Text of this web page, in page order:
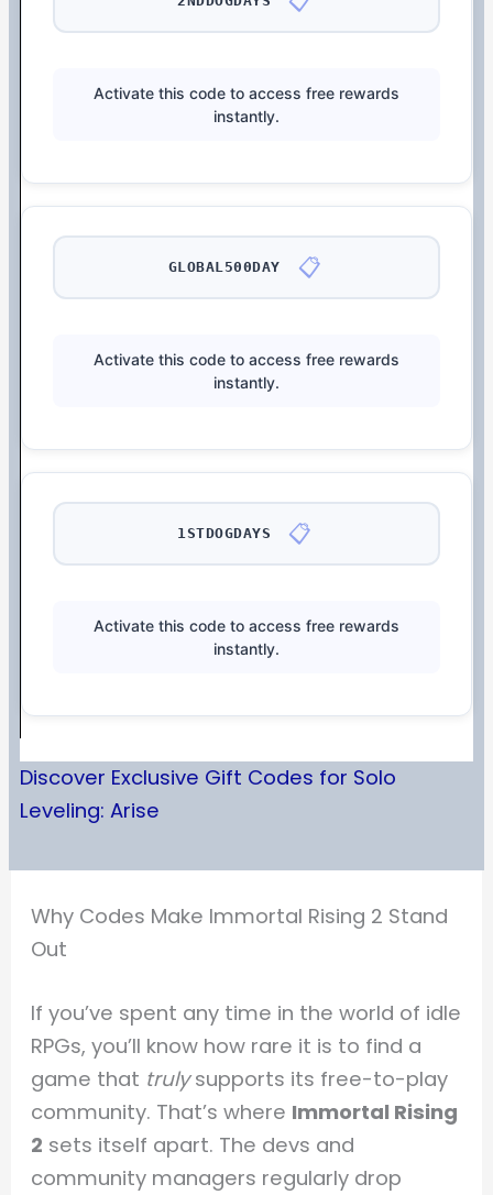
Activate this code to access free rewards
instantly.
GLOBAL500DAY 📋
Activate this code to access free rewards
instantly.
1STDOGDAYS 📋
Activate this code to access free rewards
instantly.
Discover Exclusive Gift Codes for Solo
Leveling: Arise
Why Codes Make Immortal Rising 2 Stand
Out
If you’ve spent any time in the world of idle
RPGs, you’ll know how rare it is to find a
game that trulysupports its free-to-play
community. That’s where Immortal Rising
2 sets itself apart. The devs and
community managers regularly drop